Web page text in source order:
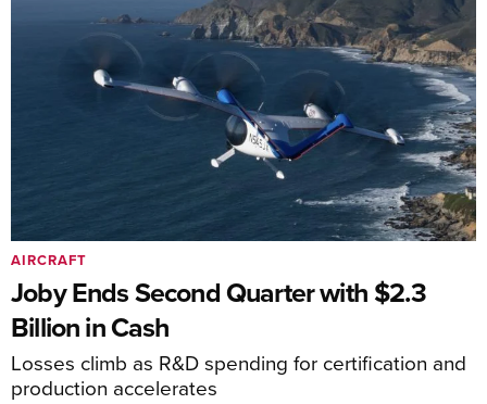
Joby Ends Second Quarter with $2.3
Billion in Cash
Losses climb as R&D spending for certification and
production accelerates
AIRCRAFT